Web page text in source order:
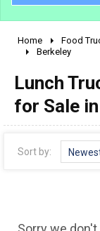
2010 -
1990 -
1980 -
pre 1980
Home Food
Berkeley
Lunch
for Sale
Sort by: